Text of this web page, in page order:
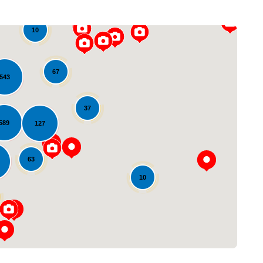
67
543
63
127
10
37
10